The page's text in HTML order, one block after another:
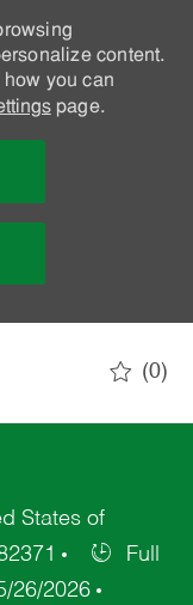
content.
you can
page.
(0)
States of
Full
26/2026